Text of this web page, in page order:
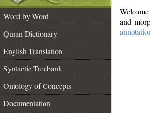
Word by Word
Quran Dictionary
English Translation
Syntactic Treebank
Ontology of Concepts
Documentation
and